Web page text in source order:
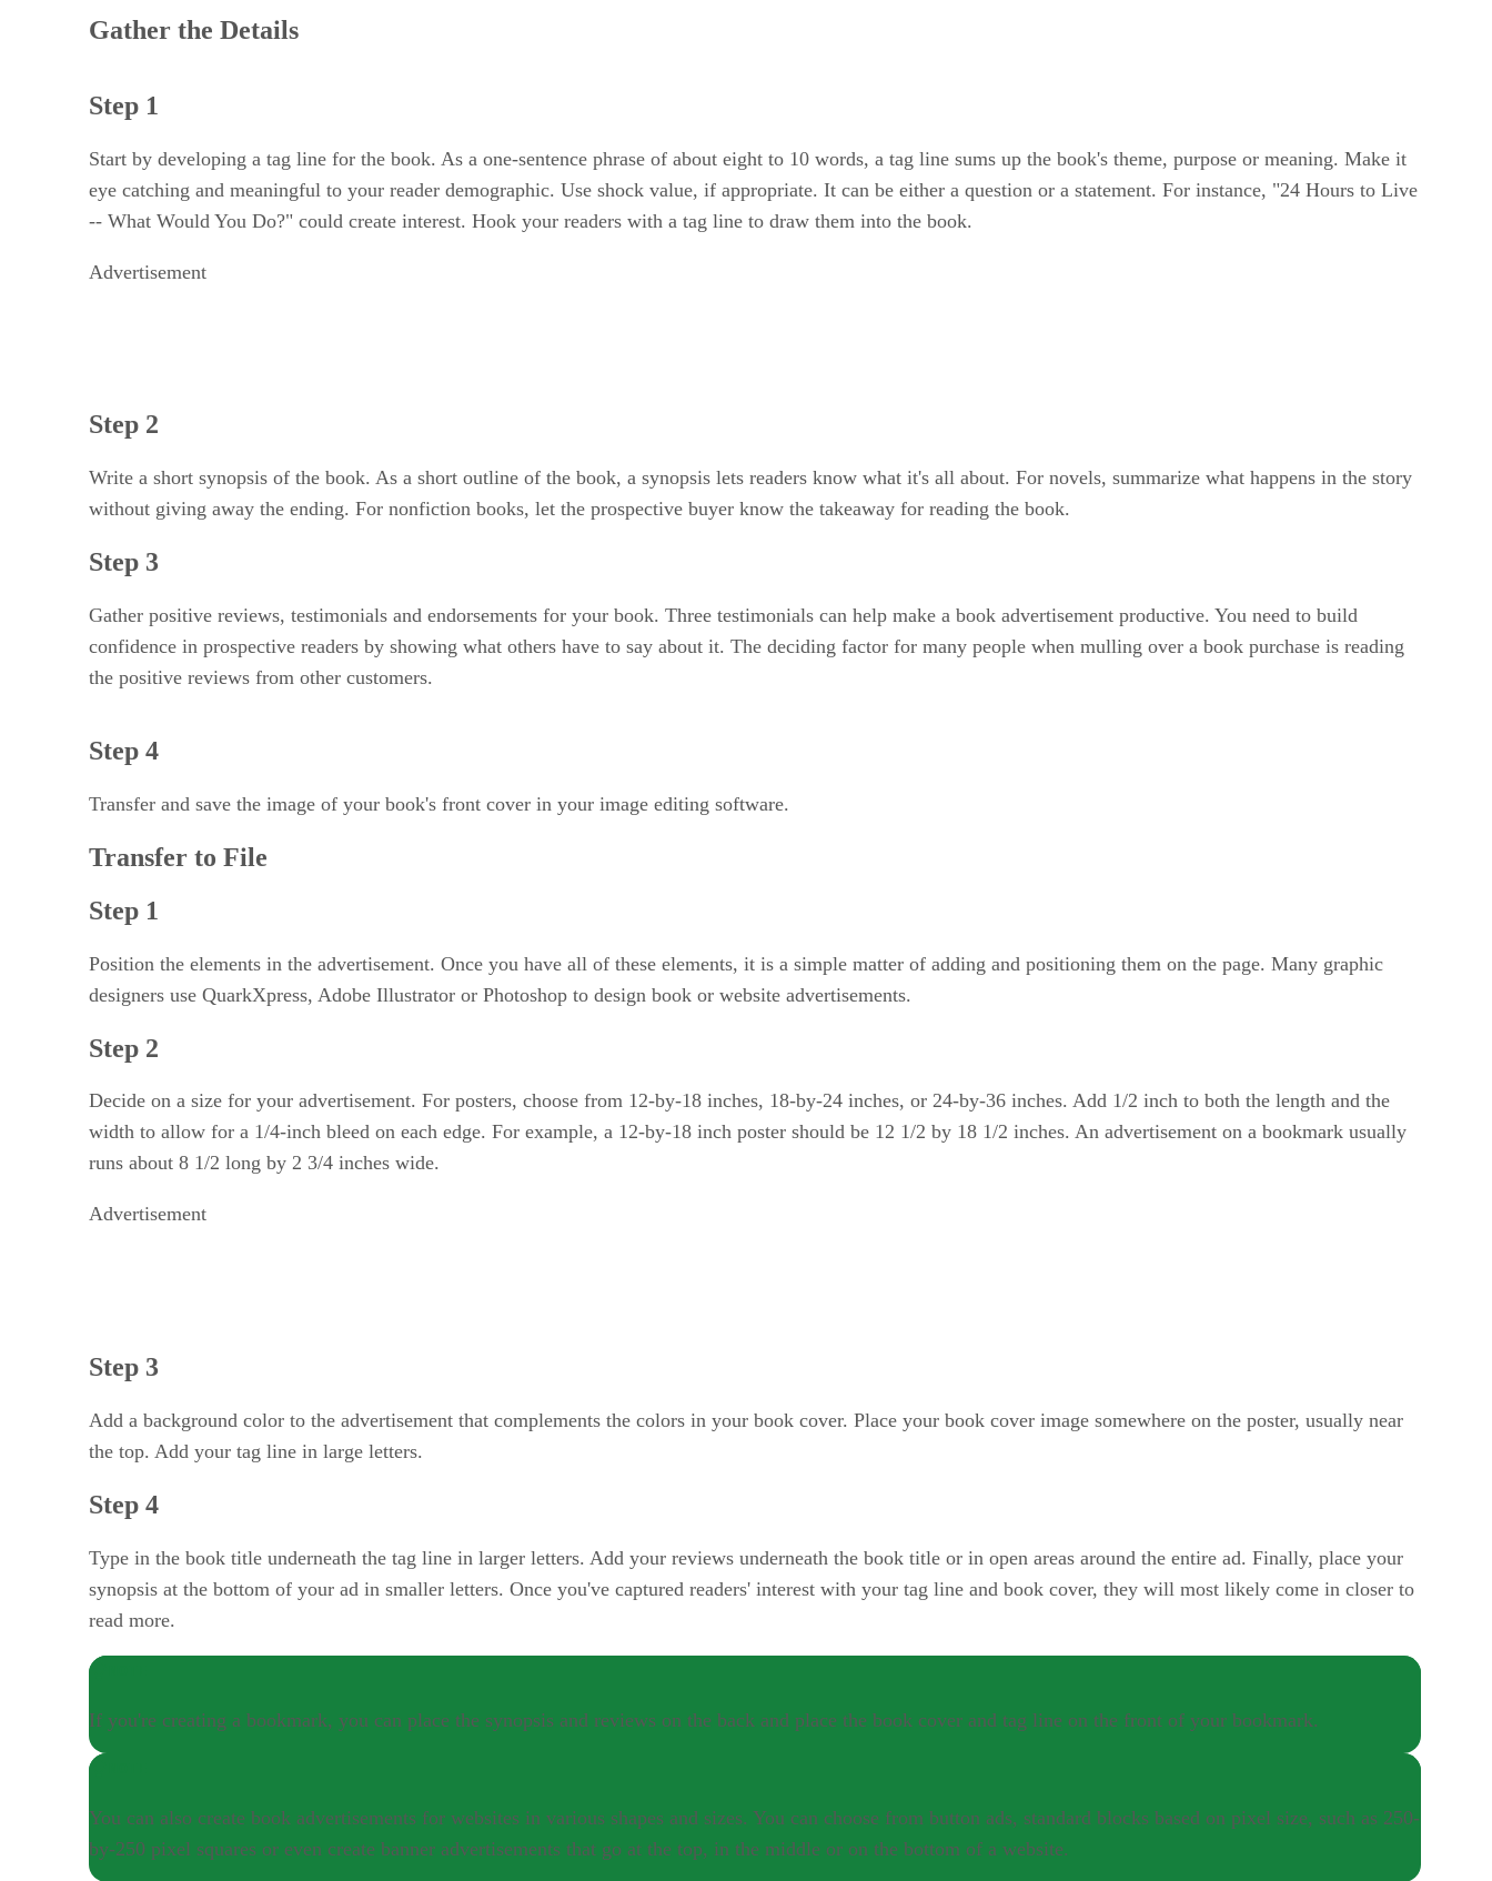
Gather the Details
Step 1
Start by developing a tag line for the book. As a one-sentence phrase of about eight to 10 words, a tag line sums up the book's theme, purpose or meaning. Make it
eye catching and meaningful to your reader demographic. Use shock value, if appropriate. It can be either a question or a statement. For instance, "24 Hours to Live
-- What Would You Do?" could create interest. Hook your readers with a tag line to draw them into the book.
Advertisement
Step 2
Write a short synopsis of the book. As a short outline of the book, a synopsis lets readers know what it's all about. For novels, summarize what happens in the story
without giving away the ending. For nonfiction books, let the prospective buyer know the takeaway for reading the book.
Step 3
Gather positive reviews, testimonials and endorsements for your book. Three testimonials can help make a book advertisement productive. You need to build
confidence in prospective readers by showing what others have to say about it. The deciding factor for many people when mulling over a book purchase is reading
the positive reviews from other customers.
Step 4
Transfer and save the image of your book's front cover in your image editing software.
Transfer to File
Step 1
Position the elements in the advertisement. Once you have all of these elements, it is a simple matter of adding and positioning them on the page. Many graphic
designers use QuarkXpress, Adobe Illustrator or Photoshop to design book or website advertisements.
Step 2
Decide on a size for your advertisement. For posters, choose from 12-by-18 inches, 18-by-24 inches, or 24-by-36 inches. Add 1/2 inch to both the length and the
width to allow for a 1/4-inch bleed on each edge. For example, a 12-by-18 inch poster should be 12 1/2 by 18 1/2 inches. An advertisement on a bookmark usually
runs about 8 1/2 long by 2 3/4 inches wide.
Advertisement
Step 3
Add a background color to the advertisement that complements the colors in your book cover. Place your book cover image somewhere on the poster, usually near
the top. Add your tag line in large letters.
Step 4
Type in the book title underneath the tag line in larger letters. Add your reviews underneath the book title or in open areas around the entire ad. Finally, place your
synopsis at the bottom of your ad in smaller letters. Once you've captured readers' interest with your tag line and book cover, they will most likely come in closer to
read more.
If you're creating a bookmark, you can place the synopsis and reviews on the back and place the book cover and tag line on the front of your bookmark.
You can also create book advertisements for websites in various shapes and sizes. You can choose from button ads, standard blocks based on pixel size, such as 250-
by-250 pixel squares or even create banner advertisements that go at the top, in the middle or on the bottom of a website.